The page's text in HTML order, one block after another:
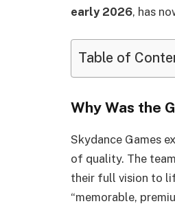
early 2026, has
Table of
Why Was the
Skydance Games
of quality. The
their full vision to
“memorable,